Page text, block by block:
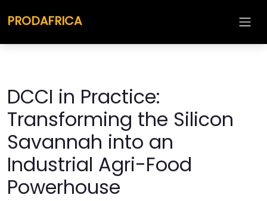
PRODAFRICA
DCCI in Practice:
Transforming the Silicon
Savannah into an
Industrial Agri-Food
Powerhouse